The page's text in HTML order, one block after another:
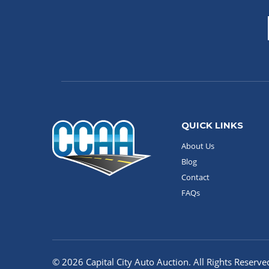
QUICK LINKS
About Us
Blog
Contact
FAQs
© 2026 Capital City Auto Auction. All Rights